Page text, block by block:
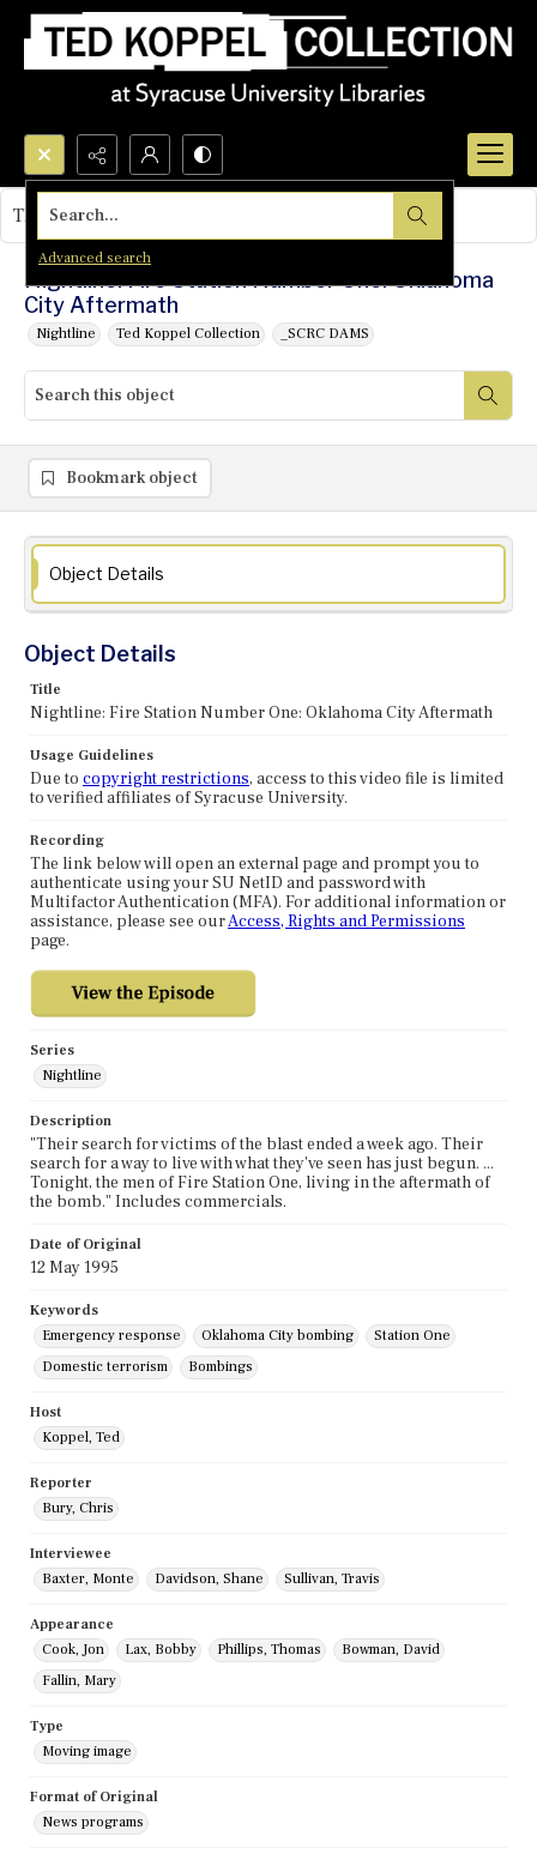
Search...
Advanced search
Nightline: Fire Station Number One: Oklahoma
City Aftermath
Nightline Ted Koppel Collection _SCRC DAMS
This object contains no images.
Bookmark object
Object Details
Object Details
Title
Nightline: Fire Station Number One: Oklahoma City Aftermath
Usage Guidelines
Due to copyright restrictions, access to this video file is limited
to verified affiliates of Syracuse University.
Recording
The link below will open an external page and prompt you to
authenticate using your SU NetID and password with
Multifactor Authentication (MFA). For additional information or
assistance, please see ourAccess, Rights and Permissions
page.
Series
Nightline
Description
"Their search for victims of the blast ended a week ago. Their
search for a way to live with what they've seen has just begun. ...
Tonight, the men of Fire Station One, living in the aftermath of
the bomb." Includes commercials.
Date of Original
12 May 1995
Keywords
Emergency response
Oklahoma City bombing
Station One
Domestic terrorism
Bombings
Host
Koppel, Ted
Reporter
Bury, Chris
Interviewee
Baxter, Monte
Davidson, Shane Sullivan, Travis
Appearance
Cook, Jon
Lax, Bobby Phillips, Thomas
Bowman, David
Fallin, Mary
Type
Moving image
Format of Original
News programs